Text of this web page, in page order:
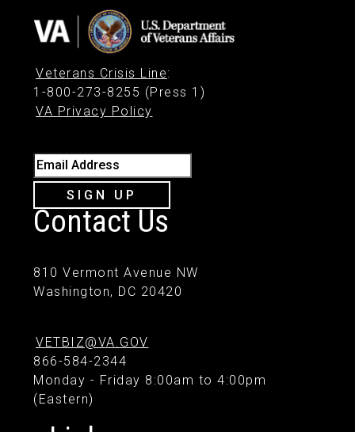
Veterans Crisis Line:
1-800-273-8255 (Press 1)
VA Privacy Policy
Email Address
SIGN UP
Contact Us
810 Vermont Avenue NW
Washington, DC 20420
VETBIZ@VA.GOV
866-584-2344
Monday - Friday 8:00am to 4:00pm
(Eastern)